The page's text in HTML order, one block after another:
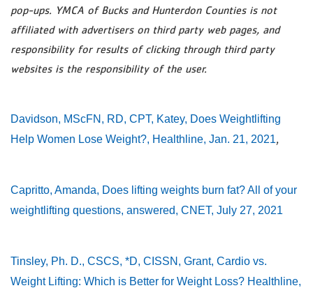
pop-ups. YMCA of Bucks and Hunterdon Counties is not
affiliated with advertisers on third party web pages, and
responsibility for results of clicking through third party
websites is the responsibility of the user.
Davidson, MScFN, RD, CPT, Katey, Does Weightlifting
Help Women Lose Weight?, Healthline, Jan. 21, 2021,
Capritto, Amanda, Does lifting weights burn fat? All of your
weightlifting questions, answered, CNET, July 27, 2021
Tinsley, Ph. D., CSCS, *D, CISSN, Grant, Cardio vs.
Weight Lifting: Which is Better for Weight Loss? Healthline,